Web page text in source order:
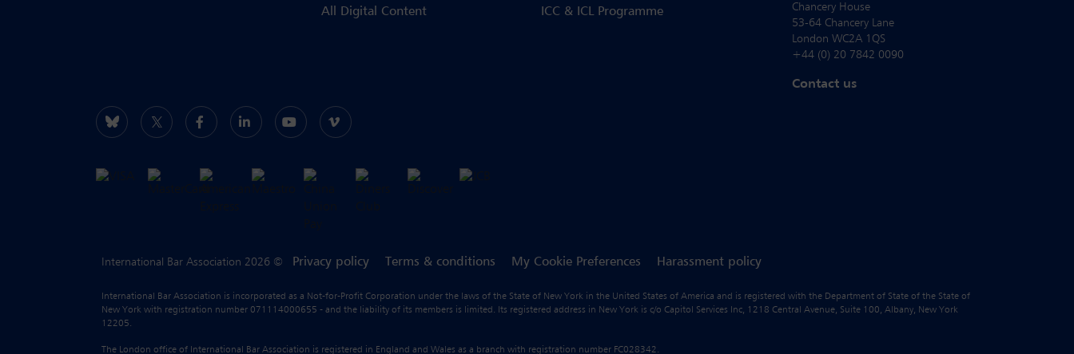
All Digital Content ICC & ICL Programme
Chancery House
53-64 Chancery Lane
London WC2A 1QS
+44 (0) 20 7842 0090
Contact us
International Bar Association 2026 © Privacy policy Terms & conditions My Cookie Preferences Harassment policy
International Bar Association is incorporated as a Not-for-Profit Corporation under the laws of the State of New York in the United States of America and is registered with the Department of State of the State of
New York with registration number 071114000655 - and the liability of its members is limited. Its registered address in New York is c/o Capitol Services Inc, 1218 Central Avenue, Suite 100, Albany, New York
12205.
The London office of International Bar Association is registered in England and Wales as a branch with registration number FC028342.